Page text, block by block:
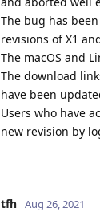
The bug has
revisions of X1
The macOS and
The download
have been
Users who have
new revision by
tfh Aug 26, 2021